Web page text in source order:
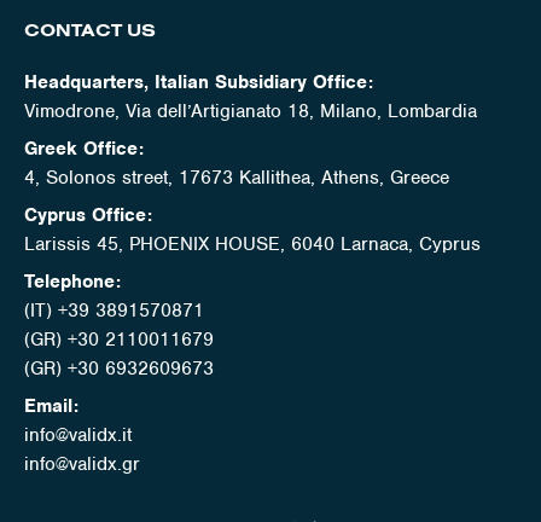
CONTACT US
Headquarters, Italian Subsidiary Office:
Vimodrone, Via dell’Artigianato 18, Milano, Lombardia
Greek Office:
4, Solonos street, 17673 Kallithea, Athens, Greece
Cyprus Office:
Larissis 45, PHOENIX HOUSE, 6040 Larnaca, Cyprus
Telephone:
(IT) +39 3891570871
(GR) +30 2110011679
(GR) +30 6932609673
Email:
info@validx.it
info@validx.gr